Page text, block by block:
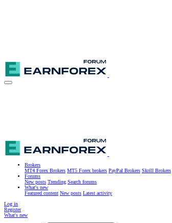
Brokers
MT4 Forex Brokers MT5 Forex brokers PayPal Brokers Skrill Brokers
Forums
New posts Trending Search forums
What's new
Featured content New posts Latest activity
Log in
Register
What's new